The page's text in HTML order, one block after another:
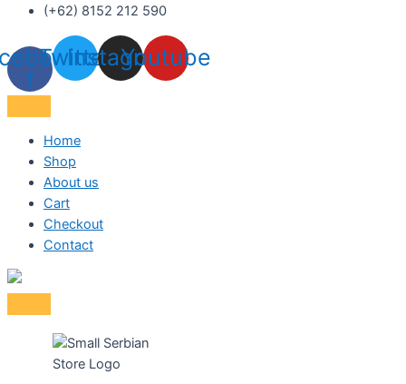
(+62) 8152 212 590
f
Twitter
Instagram
Youtube
Home
Shop
About us
Cart
Checkout
Contact